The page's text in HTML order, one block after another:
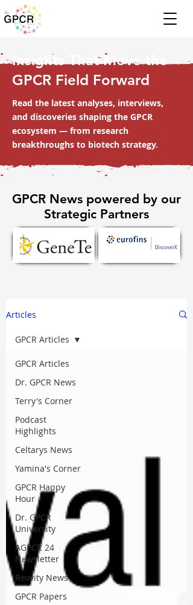
Insights That Move the
GPCR Field Forward
Read the latest analyses, interviews,
and discoveries shaping the GPCR
ecosystem — from research
breakthroughs to biotech strategy.
GPCR News powered by our
Strategic Partners
Articles
GPCR Articles
Dr. GPCR News
Terry's Corner
Podcast
Highlights
Celtarys News
Yamina's Corner
GPCR Happy
Hour
Dr. GPCR
University
AGPCR 24
Newsletter
Revvity News
GPCR Papers
GPCR Articles